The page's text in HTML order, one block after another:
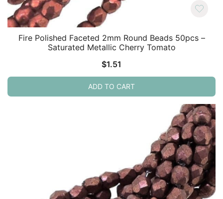
Fire Polished Faceted 2mm Round Beads 50pcs –
Saturated Metallic Cherry Tomato
$1.51
ADD TO CART